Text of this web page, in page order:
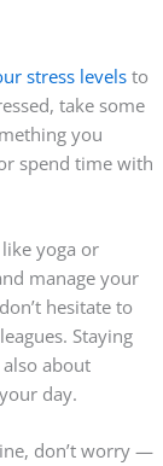
stress levelsto
take some
you
spend time with
yoga or
manage your
hesitate to
Staying
also about
day.
don’t worry —